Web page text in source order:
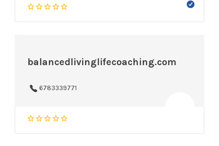
balancedlivinglifecoaching.com
6783339771